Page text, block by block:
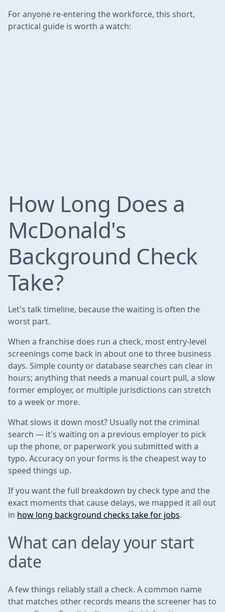
For anyone re-entering the workforce, this short,
practical guide is worth a watch:
How Long Does a
McDonald's
Background Check
Take?
Let's talk timeline, because the waiting is often the
worst part.
When a franchise does run a check, most entry-level
screenings come back in about one to three business
days. Simple county or database searches can clear in
hours; anything that needs a manual court pull, a slow
former employer, or multiple jurisdictions can stretch
to a week or more.
What slows it down most? Usually not the criminal
search — it's waiting on a previous employer to pick
up the phone, or paperwork you submitted with a
typo. Accuracy on your forms is the cheapest way to
speed things up.
If you want the full breakdown by check type and the
exact moments that cause delays, we mapped it all out
in how long background checks take for jobs.
What can delay your start
date
A few things reliably stall a check. A common name
that matches other records means the screener has to